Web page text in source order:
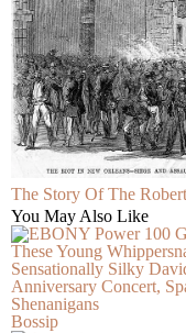
The Story Of The
You May Also Like
These Young
Sensationally Silky
Anniversary Concert,
Shenanigans
Bossip